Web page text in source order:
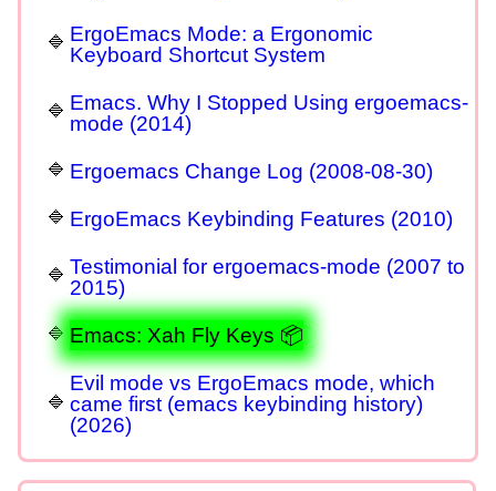
ErgoEmacs Mode: a Ergonomic
Keyboard Shortcut System
Emacs. Why I Stopped Using ergoemacs-
mode (2014)
Ergoemacs Change Log (2008-08-30)
ErgoEmacs Keybinding Features (2010)
Testimonial for ergoemacs-mode (2007 to
2015)
Emacs: Xah Fly Keys 📦
Evil mode vs ErgoEmacs mode, which
came first (emacs keybinding history)
(2026)